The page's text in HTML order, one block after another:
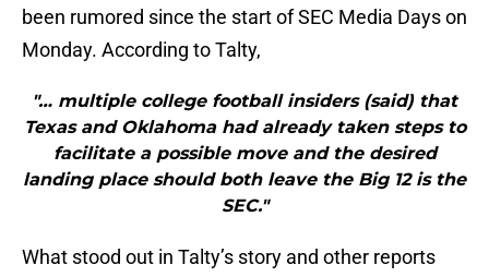
been rumored since the start of SEC Media Days on
Monday. According to Talty,
"… multiple college football insiders (said) that
Texas and Oklahoma had already taken steps to
facilitate a possible move and the desired
landing place should both leave the Big 12 is the
SEC."
What stood out in Talty’s story and other reports